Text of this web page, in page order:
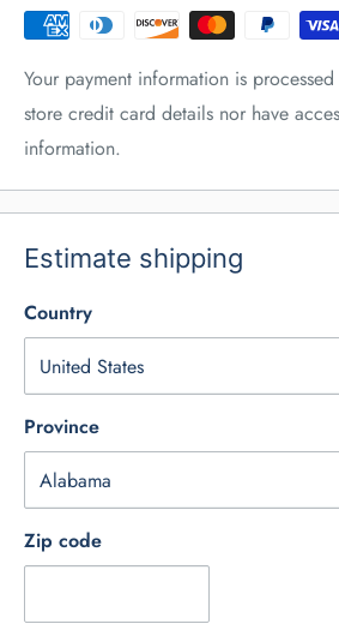
Your payment information is
store credit card details nor have
information.
Estimate shipping
Country
Province
Zip code